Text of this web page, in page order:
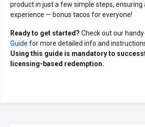
product in just a few simple steps, ensuring
experience — bonus tacos for everyone!
Ready to get started? Check out our
Guide for more detailed info and
Using this guide is mandatory to
licensing-based redemption.